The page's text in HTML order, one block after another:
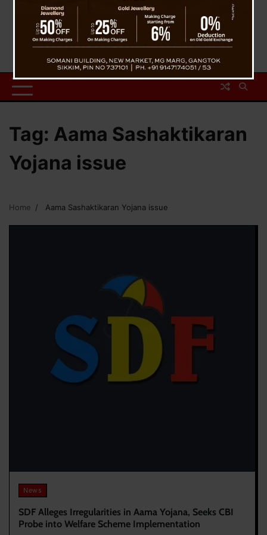
Tag: Aama Sashaktikaran
Yojana issue
Home Aama Sashaktikaran Yojana issue
News
SDF Alleges Irregularities in Aama Yojana, Seeks CBI
Probe into Welfare Scheme Implementation